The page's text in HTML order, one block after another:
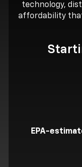
technology,
affordability
EPA-